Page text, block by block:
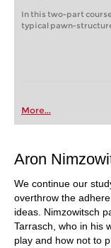
In this two-part
typical pawn-
More...
Aron
We continue our
overthrow the
ideas. Nimzowitsch
Tarrasch, who in his
play and how not to